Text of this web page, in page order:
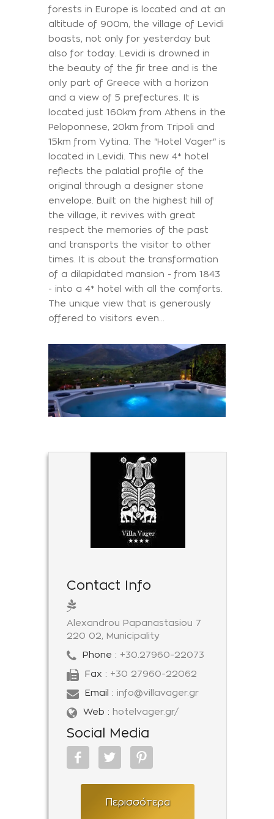
forests in Europe is located and at an
altitude of 900m, the village of Levidi
boasts, not only for yesterday but
also for today. Levidi is drowned in
the beauty of the fir tree and is the
only part of Greece with a horizon
and a view of 5 prefectures. It is
located just 160km from Athens in the
Peloponnese, 20km from Tripoli and
15km from Vytina. The "Hotel Vager" is
located in Levidi. This new 4* hotel
reflects the palatial profile of the
original through a designer stone
envelope. Built on the highest hill of
the village, it revives with great
respect the memories of the past
and transports the visitor to other
times. It is about the transformation
of a dilapidated mansion - from 1843
- into a 4* hotel with all the comforts.
The unique view that is generously
offered to visitors even…
Contact Info
Alexandrou Papanastasiou 7
220 02, Municipality
Phone : +30.27960-22073
Fax : +30 27960-22062
Email : info@villavager.gr
Web : hotelvager.gr/
Social Media
Περισσότερα